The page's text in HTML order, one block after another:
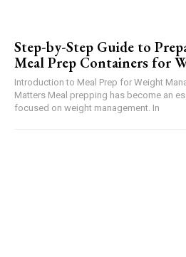
Step-by-Step Guide to
Meal Prep Containers for
Introduction to Meal Prep for Weight
Matters Meal prepping has become an
focused on weight management. In